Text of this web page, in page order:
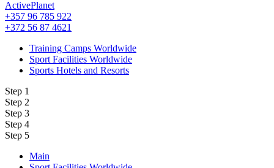
ActivePlanet
+357 96 785 922
+372 56 87 4621
Training Camps Worldwide
Sport Facilities Worldwide
Sports Hotels and Resorts
Step 1
Step 2
Step 3
Step 4
Step 5
Main